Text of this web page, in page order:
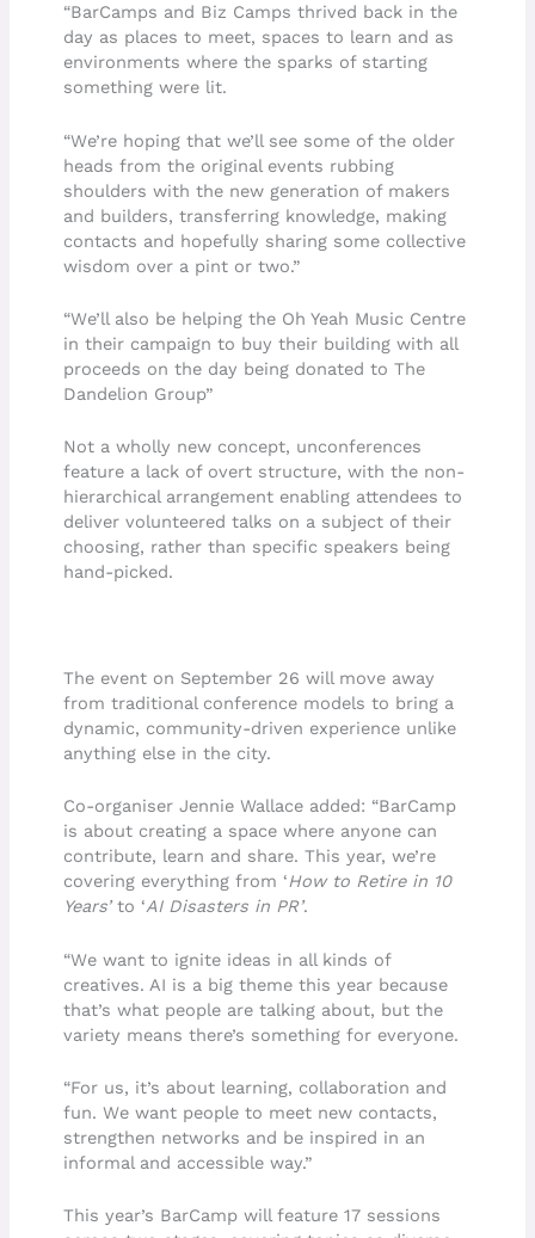
“BarCamps and Biz Camps thrived back in the
day as places to meet, spaces to learn and as
environments where the sparks of starting
something were lit.
“We’re hoping that we’ll see some of the older
heads from the original events rubbing
shoulders with the new generation of makers
and builders, transferring knowledge, making
contacts and hopefully sharing some collective
wisdom over a pint or two.”
“We’ll also be helping the Oh Yeah Music Centre
in their campaign to buy their building with all
proceeds on the day being donated to The
Dandelion Group”
Not a wholly new concept, unconferences
feature a lack of overt structure, with the non-
hierarchical arrangement enabling attendees to
deliver volunteered talks on a subject of their
choosing, rather than specific speakers being
hand-picked.
The event on September 26 will move away
from traditional conference models to bring a
dynamic, community-driven experience unlike
anything else in the city.
Co-organiser Jennie Wallace added: “BarCamp
is about creating a space where anyone can
contribute, learn and share. This year, we’re
covering everything from ‘How to Retire in 10
Years’to ‘AI Disasters in PR’.
“We want to ignite ideas in all kinds of
creatives. AI is a big theme this year because
that’s what people are talking about, but the
variety means there’s something for everyone.
“For us, it’s about learning, collaboration and
fun. We want people to meet new contacts,
strengthen networks and be inspired in an
informal and accessible way.”
This year’s BarCamp will feature 17 sessions